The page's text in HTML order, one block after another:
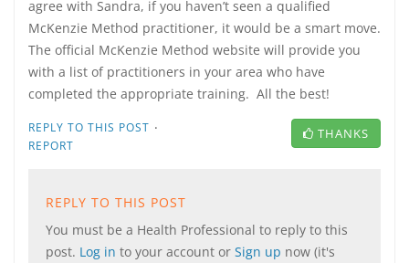
agree with Sandra, if you haven’t seen a qualified
McKenzie Method practitioner, it would be a smart move.
The official McKenzie Method website will provide you
with a list of practitioners in your area who have
completed the appropriate training. All the best!
REPLY TO THIS POST ·
REPORT
THANKS
REPLY TO THIS POST
You must be a Health Professional to reply to this
post. Log in to your account or Sign up now (it's